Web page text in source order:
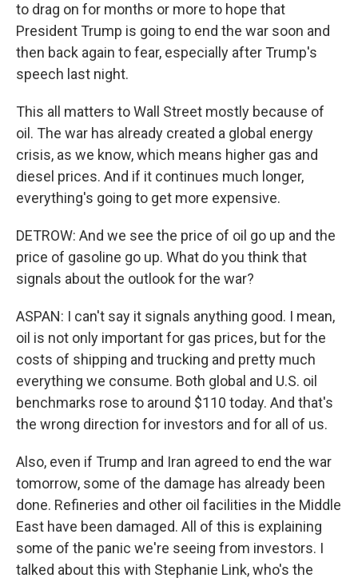
to drag on for months or more to hope that
President Trump is going to end the war soon and
then back again to fear, especially after Trump's
speech last night.
This all matters to Wall Street mostly because of
oil. The war has already created a global energy
crisis, as we know, which means higher gas and
diesel prices. And if it continues much longer,
everything's going to get more expensive.
DETROW: And we see the price of oil go up and the
price of gasoline go up. What do you think that
signals about the outlook for the war?
ASPAN: I can't say it signals anything good. I mean,
oil is not only important for gas prices, but for the
costs of shipping and trucking and pretty much
everything we consume. Both global and U.S. oil
benchmarks rose to around $110 today. And that's
the wrong direction for investors and for all of us.
Also, even if Trump and Iran agreed to end the war
tomorrow, some of the damage has already been
done. Refineries and other oil facilities in the Middle
East have been damaged. All of this is explaining
some of the panic we're seeing from investors. I
talked about this with Stephanie Link, who's the